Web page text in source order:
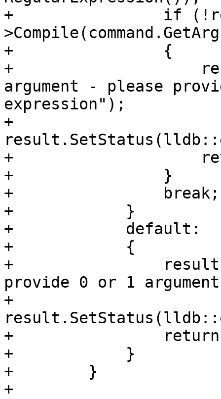
+                if
+                {
+
argument - please
expression");
+
+
+                }
+                break;
+            }
+            default:
+            {
+
provide 0 or 1
+
+                return
+            }
+        }
+